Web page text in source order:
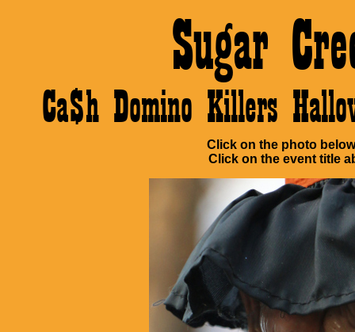
Sugar
Ca$h Domino Killers
Click on the photo
Click on the event title